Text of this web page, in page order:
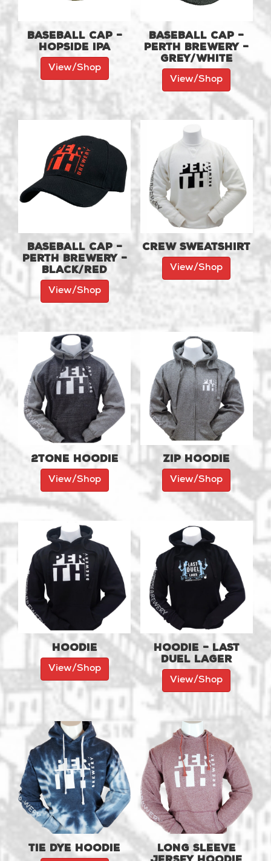
Baseball Cap –
Hopside IPA
View/Shop
Baseball Cap –
Perth Brewery –
Grey/White
View/Shop
Baseball Cap –
Perth Brewery –
Black/Red
View/Shop
Crew Sweatshirt
View/Shop
2tone Hoodie
View/Shop
Zip Hoodie
View/Shop
Hoodie
View/Shop
Hoodie – Last
Duel Lager
View/Shop
Tie Dye Hoodie
Long Sleeve
Jersey Hoodie